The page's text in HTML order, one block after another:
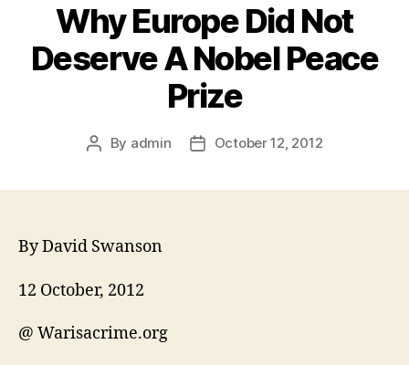
Why Europe Did Not
Deserve A Nobel Peace
Prize
By admin October 12, 2012
By David Swanson
12 October, 2012
@ Warisacrime.org